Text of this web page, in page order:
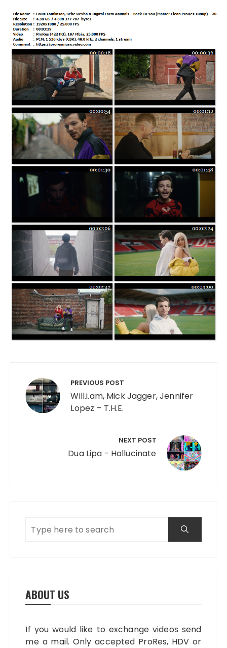
PREVIOUS POST
Will.i.am, Mick Jagger, Jennifer
Lopez – T.H.E.
NEXT POST
Dua Lipa - Hallucinate
ABOUT US
If you would like to exchange videos send
me a mail. Only accepted ProRes, HDV or